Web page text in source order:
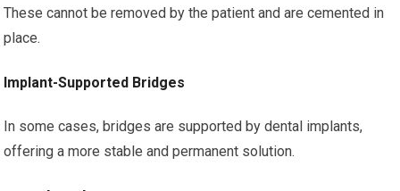
These cannot be removed by the patient and are cemented in
place.
Implant-Supported Bridges
In some cases, bridges are supported by dental implants,
offering a more stable and permanent solution.